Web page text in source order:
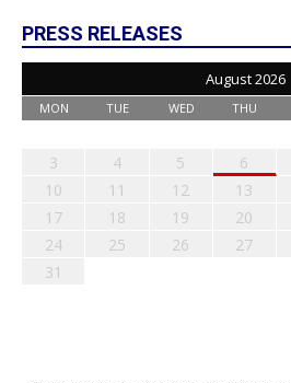
PRESS RELEASES
August 2026
MON TUE WED THU
3
4 5 6
10
11 12 13
17
18 19 20
24
25 26 27
31